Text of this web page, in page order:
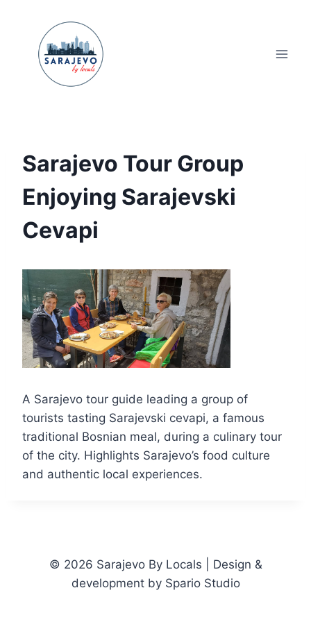
content
Sarajevo Tour Group
Enjoying Sarajevski
Cevapi
A Sarajevo tour guide leading a group of
tourists tasting Sarajevski cevapi, a famous
traditional Bosnian meal, during a culinary tour
of the city. Highlights Sarajevo’s food culture
and authentic local experiences.
© 2026 Sarajevo By Locals | Design &
development by Spario Studio